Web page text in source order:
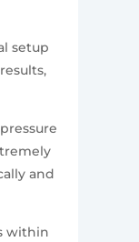
setup
and
within